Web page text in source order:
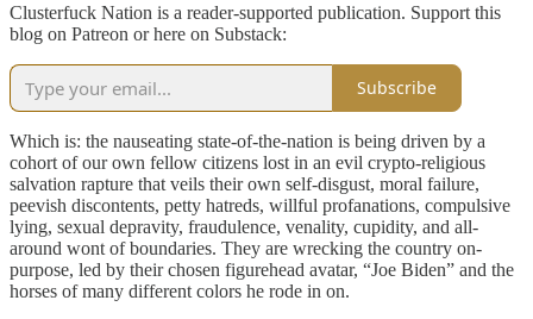
Clusterfuck Nation is a reader-supported publication. Support this
blog on Patreon or here on Substack:
Subscribe
Which is: the nauseating state-of-the-nation is being driven by a
cohort of our own fellow citizens lost in an evil crypto-religious
salvation rapture that veils their own self-disgust, moral failure,
peevish discontents, petty hatreds, willful profanations, compulsive
lying, sexual depravity, fraudulence, venality, cupidity, and all-
around wont of boundaries. They are wrecking the country on-
purpose, led by their chosen figurehead avatar, “Joe Biden” and the
horses of many different colors he rode in on.